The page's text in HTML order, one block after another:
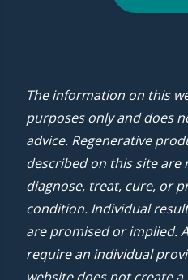
The information on this
purposes only and does
advice. Regenerative
described on this site are
diagnose, treat, cure, or
condition. Individual
are promised or implied.
require an individual